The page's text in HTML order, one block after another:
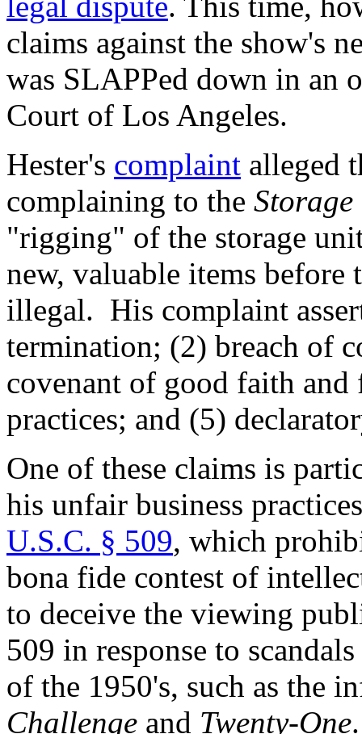
claims against the show's
was SLAPPed down in an
Court of Los Angeles.
Hester's complaint alleged
complaining to the Storage
"rigging" of the storage
new, valuable items
illegal. His complaint
termination; (2) breach of
covenant of good faith
practices; and (5)
One of these claims is
his unfair business
U.S.C. § 509, which
bona fide contest of
to deceive the viewing
509 in response to
of the 1950's, such as the
Challenge and Twenty-One